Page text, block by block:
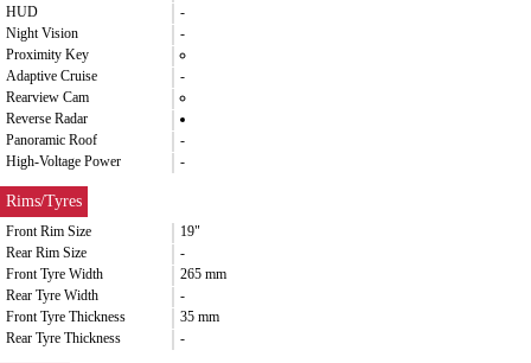
HUD
-
Night Vision
-
Proximity Key
Adaptive Cruise
-
Rearview Cam
Reverse Radar
Panoramic Roof
-
High-Voltage Power
-
Rims/Tyres
Front Rim Size
19"
Rear Rim Size
-
Front Tyre Width
265 mm
Rear Tyre Width
-
Front Tyre Thickness
35 mm
Rear Tyre Thickness
-